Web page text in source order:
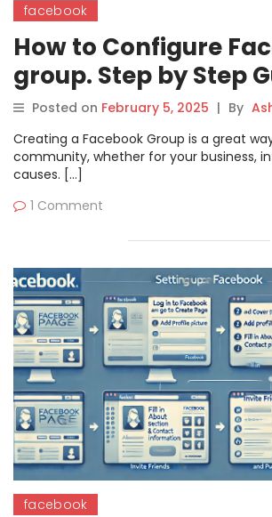
facebook
How to Configure
group. Step by Step
Posted on February 5, 2025 | By
Creating a Facebook Group is a great
community, whether for your business,
causes. […]
1 Comment
facebook